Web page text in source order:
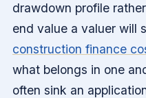
drawdown profile
end value a valuer will
construction finance
what belongs in one
often sink an